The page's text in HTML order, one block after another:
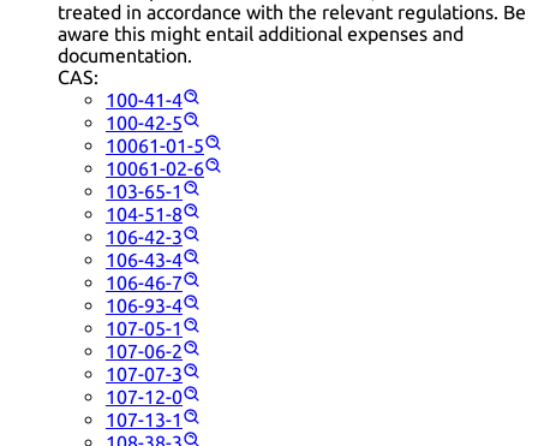
treated in accordance with the relevant regulations. Be
aware this might entail additional expenses and
documentation.
CAS:
100-41-4
100-42-5
10061-01-5
10061-02-6
103-65-1
104-51-8
106-42-3
106-43-4
106-46-7
106-93-4
107-05-1
107-06-2
107-07-3
107-12-0
107-13-1